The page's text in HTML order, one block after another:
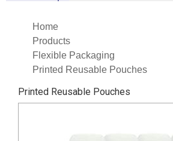
Home
Products
Flexible Packaging
Printed Reusable Pouches
Printed Reusable Pouches